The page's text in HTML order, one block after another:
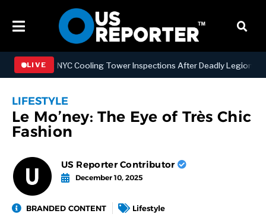
LIVENYC Cooling Tower Inspections After Deadly
LIFESTYLE
Le Mo’ney: The Eye of Très Chic
Fashion
US Reporter Contributor
December 10, 2025
BRANDED CONTENT Lifestyle